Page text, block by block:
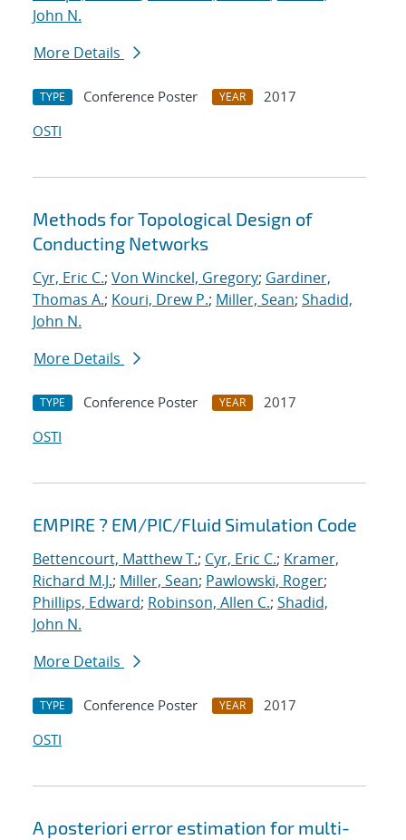
John N.
More Details
TYPE Conference Poster YEAR
2017
OSTI
Methods for Topological Design of
Conducting Networks
Cyr, Eric C.; Von Winckel, Gregory; Gardiner,
Thomas A.; Kouri, Drew P.; Miller, Sean; Shadid,
John N.
More Details
TYPE Conference Poster YEAR
2017
OSTI
EMPIRE ? EM/PIC/Fluid Simulation Code
Bettencourt, Matthew T.; Cyr, Eric C.; Kramer,
Richard M.J.; Miller, Sean; Pawlowski, Roger;
Phillips, Edward; Robinson, Allen C.; Shadid,
John N.
More Details
TYPE Conference Poster YEAR
2017
OSTI
A posteriori error estimation for multi-